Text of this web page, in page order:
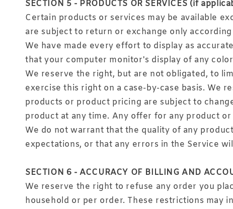
SECTION 5 - PRODUCTS OR SERVICES (if
Certain products or services may be available
are subject to return or exchange only
We have made every effort to display as
that your computer monitor's display of any
We reserve the right, but are not obligated, to
exercise this right on a case-by-case basis. We
products or product pricing are subject to
product at any time. Any offer for any product
We do not warrant that the quality of any
expectations, or that any errors in the Service
SECTION 6 - ACCURACY OF BILLING AND
We reserve the right to refuse any order you
household or per order. These restrictions may